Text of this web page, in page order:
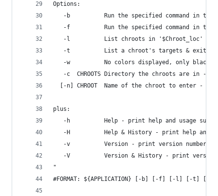
Options:
-b          Run the specified command in the
-f          Run the specified command in the
-l          List chroots in '$Chroot_loc' &
-t          List a chroot's targets & exit -
-w          No colors displayed, only black
-c  CHROOTS Directory the chroots are in -
[-n] CHROOT  Name of the chroot to enter -
plus:
-h          Help - print help and usage
-H          Help & History - print help and
-v          Version - print version number &
-V          Version & History - print
"
#FORMAT: ${APPLICATION} [-b] [-f] [-l] [-t] [-